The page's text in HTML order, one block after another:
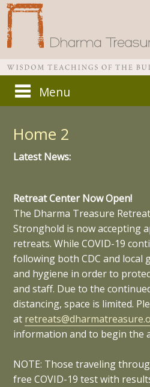
Main menu
Skip
to
content
Menu
Home 2
Latest News:
Retreat Center Now Open!
The Dharma Treasure
Stronghold is now accepting
retreats. While COVID-19
following both CDC and local
and hygiene in order to
and staff. Due to the
distancing, space is limited.
at
information and to begin the
NOTE: Those traveling
free COVID-19 test with